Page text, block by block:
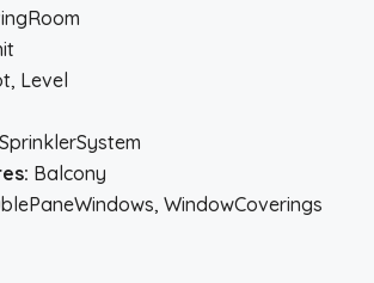
Level
Balcony
WindowCoverings